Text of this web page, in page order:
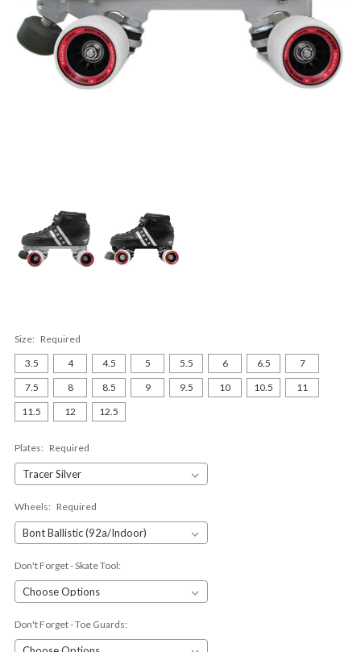
Size: Required
3.5
4 4.5 5 5.5 6 6.5
7
7.5
8 8.5 9 9.5 10 10.5
11
11.5
12 12.5
Plates: Required
Wheels: Required
Don't Forget - Skate Tool:
Don't Forget - Toe Guards: